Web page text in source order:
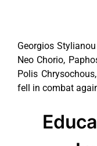
Georgios
Neo Chorio,
Polis
fell in combat